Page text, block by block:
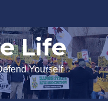
Life
Yourself